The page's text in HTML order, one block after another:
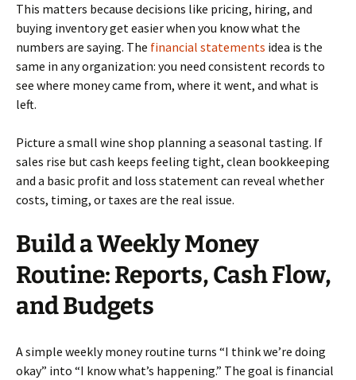
This matters because decisions like pricing, hiring, and
buying inventory get easier when you know what the
numbers are saying. The financial statements idea is the
same in any organization: you need consistent records to
see where money came from, where it went, and what is
left.
Picture a small wine shop planning a seasonal tasting. If
sales rise but cash keeps feeling tight, clean bookkeeping
and a basic profit and loss statement can reveal whether
costs, timing, or taxes are the real issue.
Build a Weekly Money
Routine: Reports, Cash Flow,
and Budgets
A simple weekly money routine turns “I think we’re doing
okay” into “I know what’s happening.” The goal is financial